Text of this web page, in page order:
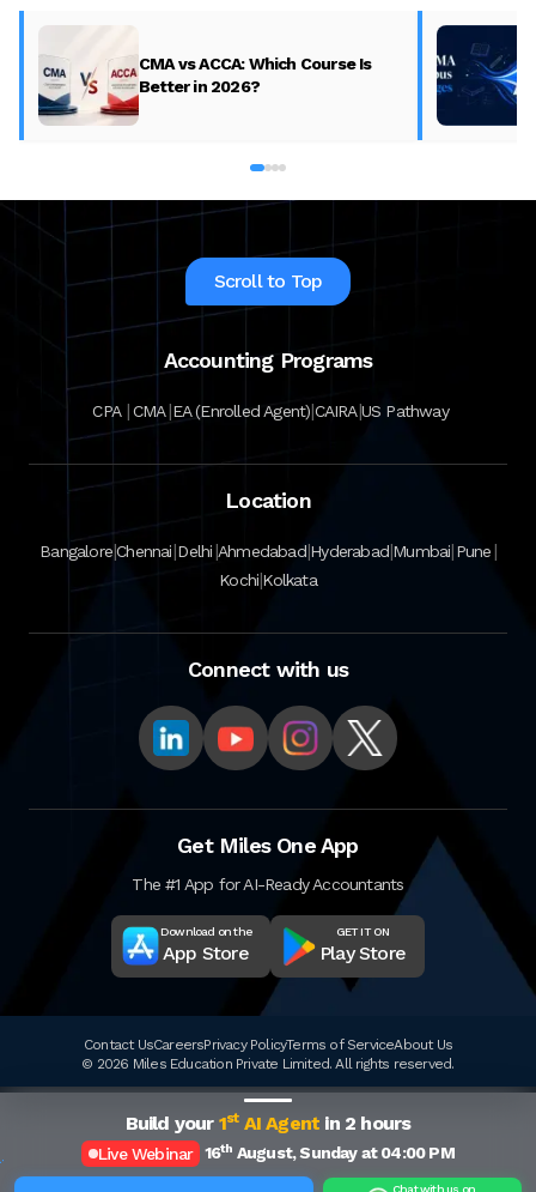
CMA vs ACCA: Which Course Is
Better in 2026?
Scroll to Top
Accounting Programs
CPA |CMA|EA (Enrolled Agent)|CAIRA|US Pathway
Location
Bangalore|Chennai|Delhi|Ahmedabad|Hyderabad|Mumbai|Pune|
Kochi|Kolkata
Connect with us
Get Miles One App
The #1 App for AI-Ready Accountants
Download on the
App Store
GET IT ON
Play Store
Contact UsCareersPrivacy PolicyTerms of ServiceAbout Us
© 2026 Miles Education Private Limited. All rights reserved.
Build your 1stAI Agent in 2 hours
Live Webinar 16th August, Sunday at 04:00 PM
Chat with us on